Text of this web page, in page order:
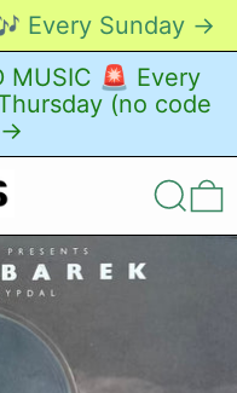
Every Sunday →
MUSIC 🚨 Every
(no code
→
Search